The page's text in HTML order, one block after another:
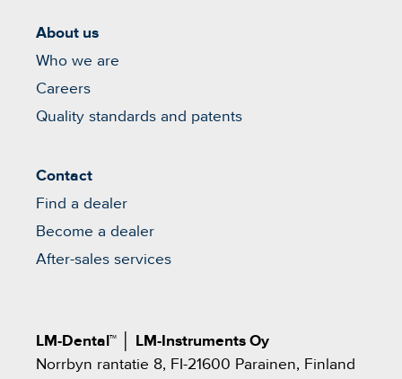
About us
Who we are
Careers
Quality standards and patents
Contact
Find a dealer
Become a dealer
After-sales services
LM-Dental™
LM-Instruments Oy
Norrbyn rantatie 8, FI-21600 Parainen, Finland